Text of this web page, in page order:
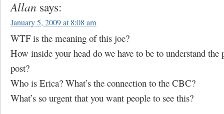
Allan says:
January 5, 2009 at 8:08 am
WTF is the meaning of this joe?
How inside your head do we have to be to understand
post?
Who is Erica? What’s the connection to the CBC?
What’s so urgent that you want people to see this?